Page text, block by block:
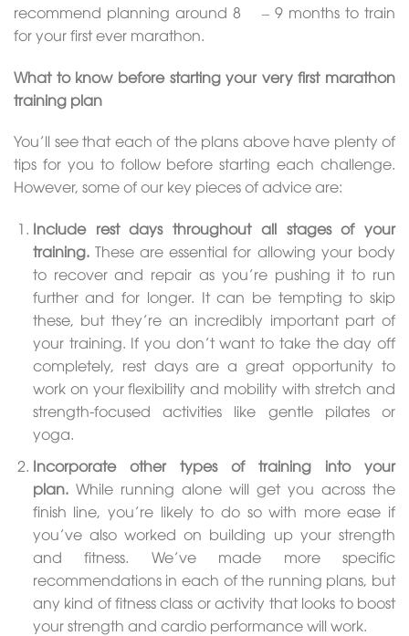
recommend planning around 8 ½ – 9 months to train
for your first ever marathon.
What to know before starting your very first marathon
training plan
You’ll see that each of the plans above have plenty of
tips for you to follow before starting each challenge.
However, some of our key pieces of advice are:
Include rest daysthroughout all stages of your
training.These are essential for allowing your body
to recover and repair as you’re pushing it to run
further and for longer. It can be tempting to skip
these, but they’re an incredibly important part of
your training. If you don’t want to take the day off
completely, rest days are a great opportunity to
work on your flexibility and mobility with stretch and
strength-focused activities like gentle pilates or
yoga.
Incorporate other types of training into your
plan.While running alone will get you across the
finish line, you’re likely to do so with more ease if
you’ve also worked on building up your strength
and fitness. We’ve made more specific
recommendations in each of the running plans, but
any kind of fitness class or activity that looks to boost
your strength and cardio performance will work.